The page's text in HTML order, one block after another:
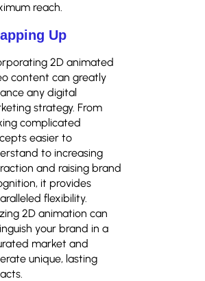
reach.
Up
2D animated
content can greatly
any digital
strategy. From
complicated
easier to
to increasing
and raising brand
it provides
flexibility.
2D animation can
your brand in a
market and
unique, lasting